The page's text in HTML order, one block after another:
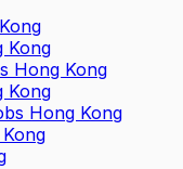
Kong
Hong Kong
Kong
Hong Kong